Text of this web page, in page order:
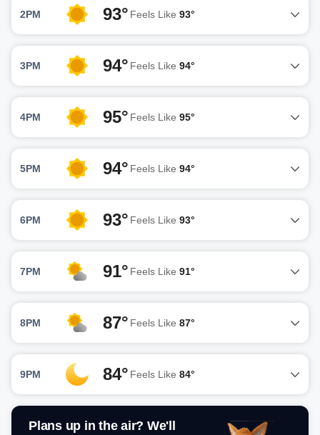
2PM 93° Feels Like 93°
3PM 94° Feels Like 94°
4PM 95° Feels Like 95°
5PM 94° Feels Like 94°
6PM 93° Feels Like 93°
7PM 91° Feels Like 91°
8PM 87° Feels Like 87°
9PM 84° Feels Like 84°
Plans up in the air? We'll